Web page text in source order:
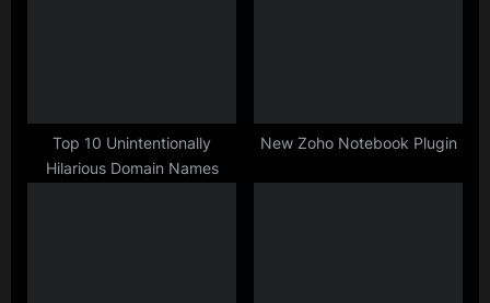
Top 10 Unintentionally
Hilarious Domain Names
New Zoho Notebook Plugin